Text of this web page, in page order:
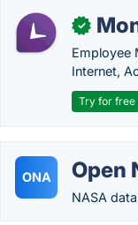
✓
Employee
Internet,
Try for free
ONA Open
NASA